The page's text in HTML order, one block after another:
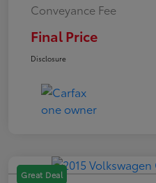
Conveyance Fee
Final Price
Disclosure
Great Deal